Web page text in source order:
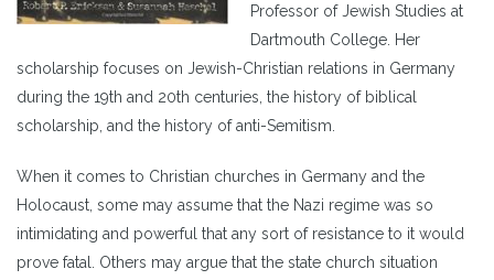
Professor of Jewish Studies at
Dartmouth College. Her
scholarship focuses on Jewish-Christian relations in Germany
during the 19th and 20th centuries, the history of biblical
scholarship, and the history of anti-Semitism.
When it comes to Christian churches in Germany and the
Holocaust, some may assume that the Nazi regime was so
intimidating and powerful that any sort of resistance to it would
prove fatal. Others may argue that the state church situation